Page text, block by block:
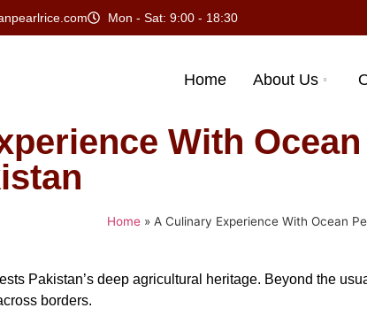
Mon - Sat: 9:00 - 18:30
Home About Us
With
Home» A Culinary Experience With Ocean
Pakistan’s deep agricultural heritage. Beyond the
borders.